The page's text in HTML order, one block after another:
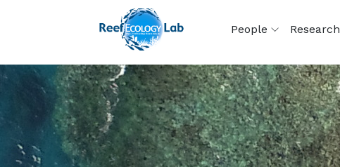
People Research